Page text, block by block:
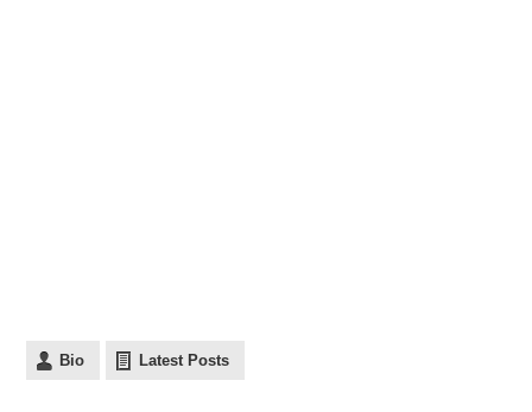
Bio Latest Posts